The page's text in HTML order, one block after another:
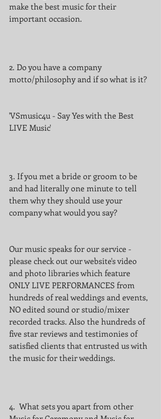
make the best music for their
important occasion.
2. Do you have a company
motto/philosophy and if so what is it?
'VSmusic4u - Say Yes with the Best
LIVE Music'
3. If you met a bride or groom to be
and had literally one minute to tell
them why they should use your
company what would you say?
Our music speaks for our service -
please check out our website's video
and photo libraries which feature
ONLY LIVE PERFORMANCES from
hundreds of real weddings and events,
NO edited sound or studio/mixer
recorded tracks. Also the hundreds of
five star reviews and testimonies of
satisfied clients that entrusted us with
the music for their weddings.
4.  What sets you apart from other